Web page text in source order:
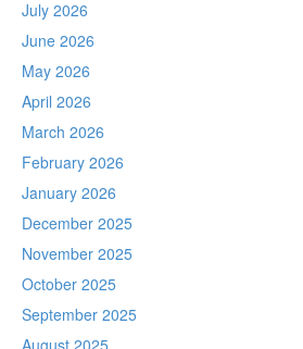
July 2026
June 2026
May 2026
April 2026
March 2026
February 2026
January 2026
December 2025
November 2025
October 2025
September 2025
August 2025